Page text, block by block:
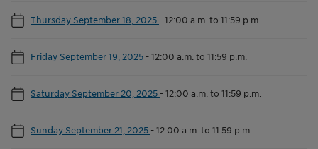
Thursday September 18, 2025 -12:00 a.m. to 11:59 p.m.
Friday September 19, 2025 -12:00 a.m. to 11:59 p.m.
Saturday September 20, 2025 -12:00 a.m. to 11:59 p.m.
Sunday September 21, 2025 -12:00 a.m. to 11:59 p.m.